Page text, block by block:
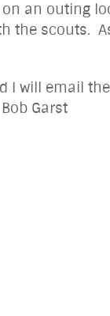
an outing
the scouts.
I will email